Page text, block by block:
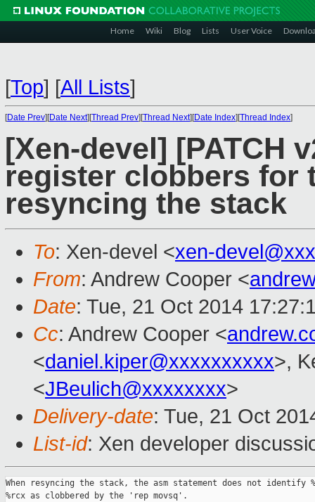
Home Wiki Blog Lists User Voice
[Top] [All Lists]
[Date Prev][Date Next][Thread Prev][Thread Next][Date Index][Thread Index]
[Xen-devel] [PATCH
register clobbers for
resyncing the stack
To: Xen-devel <xen-
From: Andrew Cooper <
Date: Tue, 21 Oct 2014
Cc: Andrew Cooper <
<daniel.kiper@xxxxxxxxxx>,
<JBeulich@xxxxxxxx>
Delivery-date: Tue, 21 Oct
List-id: Xen developer
When resyncing the stack, the asm statement does not identify
%rcx as clobbered by the 'rep movsq'.